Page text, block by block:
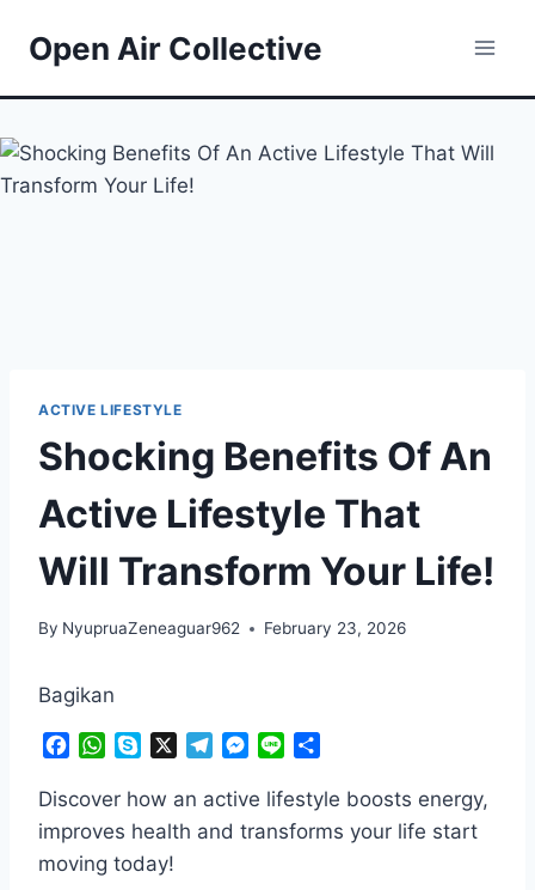
Open Air Collective
ACTIVE LIFESTYLE
Shocking Benefits Of An
Active Lifestyle That
Will Transform Your Life!
By NyupruaZeneaguar962 February 23, 2026
Bagikan
c
e
b
o
W
a
t
A
y
p
e
l
e
M
s
s
n
e
a
r
Discover how an active lifestyle boosts energy,
improves health and transforms your life start
moving today!